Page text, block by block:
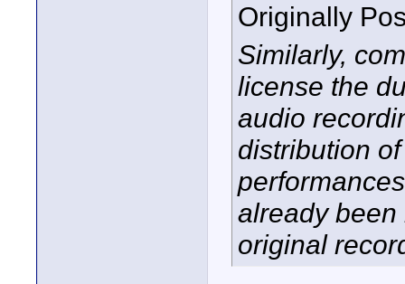
Originally
Similarly,
license the
audio
distribution
already
original